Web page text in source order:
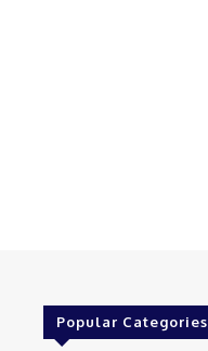
Popular Categories